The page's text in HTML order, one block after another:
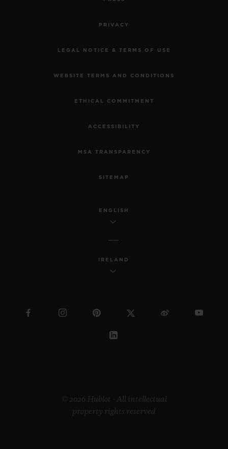
PRIVACY
LEGAL NOTICE & TERMS OF USE
WEBSITE TERMS AND CONDITIONS
ETHICAL COMMITMENT
ACCESSIBILITY
MSA TRANSPARENCY
SITEMAP
ENGLISH
IRELAND
© 2026 Hublot - All intellectual
property rights reserved